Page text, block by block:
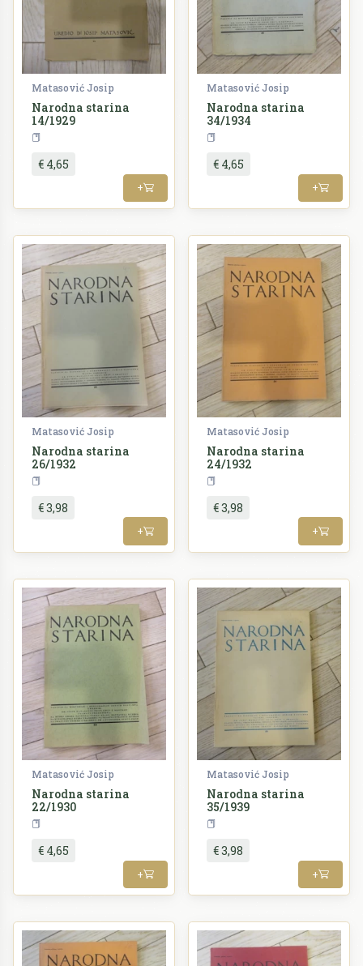
Matasović Josip
Narodna starina
14/1929
€ 4,65
+
Matasović Josip
Narodna starina
34/1934
€ 4,65
+
Matasović Josip
Narodna starina
26/1932
€ 3,98
+
Matasović Josip
Narodna starina
24/1932
€ 3,98
+
Matasović Josip
Narodna starina
22/1930
€ 4,65
+
Matasović Josip
Narodna starina
35/1939
€ 3,98
+